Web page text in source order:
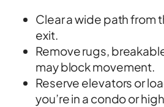
Clear a wide path from
exit.
Remove rugs,
may block movement.
Reserve elevators or
you’re in a condo or